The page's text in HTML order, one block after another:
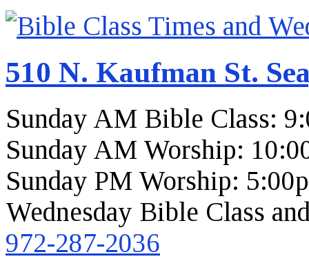
510 N. Kaufman St.
Sunday AM Bible Class:
Sunday AM Worship:
Sunday PM Worship:
Wednesday Bible Class
972-287-2036